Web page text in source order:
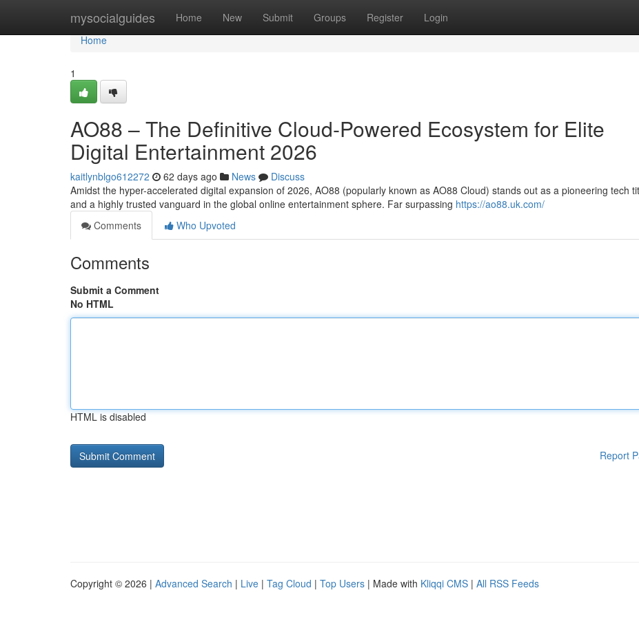
mysocialguides Home New Submit Groups Register Login
Home
Home
1
AO88 – The Definitive Cloud-Powered Ecosystem for Elite
Digital Entertainment 2026
kaitlynblgo612272 62 days ago News
Discuss
Amidst the hyper-accelerated digital expansion of 2026, AO88 (popularly known as AO88 Cloud) stands out as a pioneering tech
and a highly trusted vanguard in the global online entertainment sphere. Far surpassing https://ao88.uk.com/
Comments
Who Upvoted
Comments
Submit a Comment
No HTML
HTML is disabled
Report
Copyright © 2026 | Advanced Search | Live | Tag Cloud | Top Users | Made with Kliqqi CMS | All RSS Feeds